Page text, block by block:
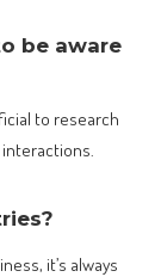
be aware
to research
it’s always